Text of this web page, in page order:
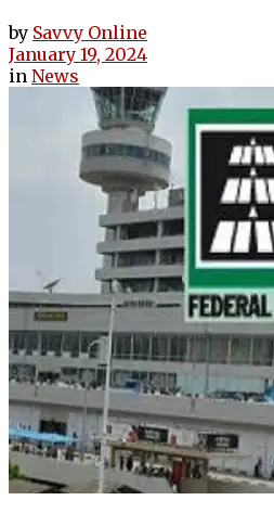
by Savvy Online
January 19, 2024
in News